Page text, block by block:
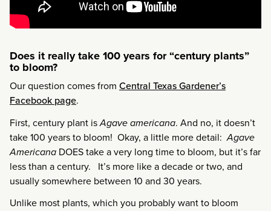
Does it really take 100 years for “century plants”
to bloom?
Our question comes from Central Texas Gardener’s
Facebook page.
First, century plant isAgave americana. And no, it doesn’t
take 100 years to bloom! Okay, a little more detail:Agave
Americana DOES take a very long time to bloom, but it’s far
less than a century. It’s more like a decade or two, and
usually somewhere between 10 and 30 years.
Unlike most plants, which you probably want to bloom